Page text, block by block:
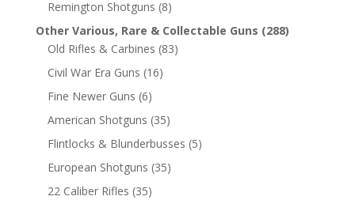
Remington Shotguns (8)
Other Various, Rare & Collectable Guns (288)
Old Rifles & Carbines (83)
Civil War Era Guns (16)
Fine Newer Guns (6)
American Shotguns (35)
Flintlocks & Blunderbusses (5)
European Shotguns (35)
22 Caliber Rifles (35)